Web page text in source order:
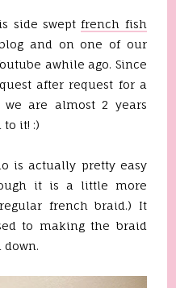
side sweptfrench fish
and on one of our
awhile ago. Since
after request for a
are almost 2 years
it! :)
is actually pretty easy
it is a little more
french braid.) It
to making the braid
down.